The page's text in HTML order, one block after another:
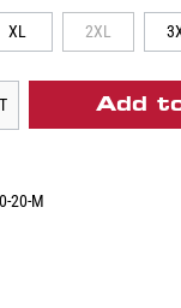
XL 2XL
Add
20-M